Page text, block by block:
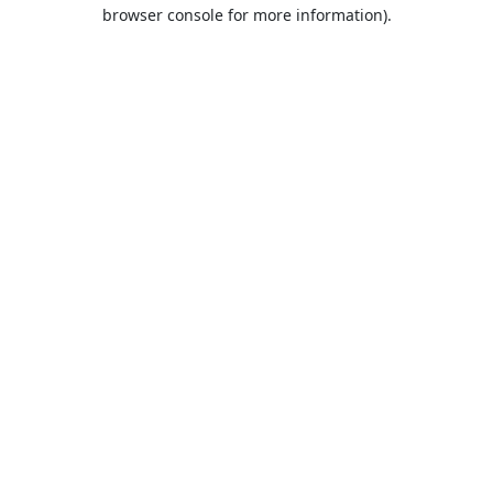
browser console for more information).